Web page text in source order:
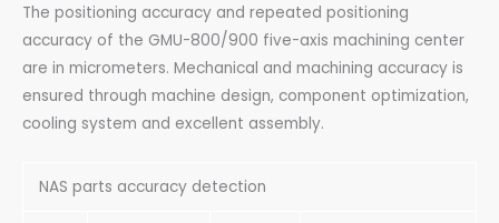
The positioning accuracy and repeated positioning
accuracy of the GMU-800/900 five-axis machining center
are in micrometers. Mechanical and machining accuracy is
ensured through machine design, component optimization,
cooling system and excellent assembly.
NAS parts accuracy detection